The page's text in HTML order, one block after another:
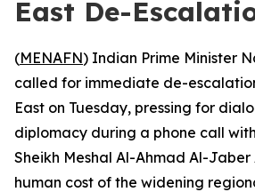
East De-
(MENAFN) Indian Prime Minister
called for immediate de-
East on Tuesday, pressing for
diplomacy during a phone call
Sheikh Meshal Al-Ahmad Al-
human cost of the widening